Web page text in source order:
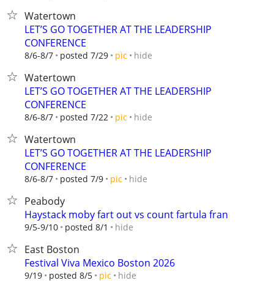
Watertown
LET’S GO TOGETHER AT THE LEADERSHIP
CONFERENCE
8/6-8/7 posted 7/29 pic hide
Watertown
LET’S GO TOGETHER AT THE LEADERSHIP
CONFERENCE
8/6-8/7 posted 7/22 pic hide
Watertown
LET’S GO TOGETHER AT THE LEADERSHIP
CONFERENCE
8/6-8/7 posted 7/9 pic hide
Peabody
Haystack moby fart out vs count fartula fran
9/5-9/10 posted 8/1 hide
East Boston
Festival Viva Mexico Boston 2026
9/19 posted 8/5 pic hide